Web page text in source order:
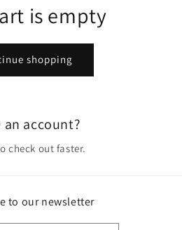
is empty
shopping
an account?
check out faster.
to our newsletter